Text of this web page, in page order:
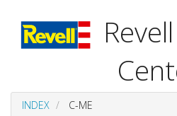
INDEX C-ME